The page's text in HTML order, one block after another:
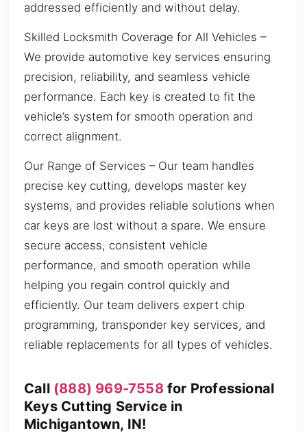
addressed efficiently and without delay.
Skilled Locksmith Coverage for All Vehicles –
We provide automotive key services ensuring
precision, reliability, and seamless vehicle
performance. Each key is created to fit the
vehicle’s system for smooth operation and
correct alignment.
Our Range of Services – Our team handles
precise key cutting, develops master key
systems, and provides reliable solutions when
car keys are lost without a spare. We ensure
secure access, consistent vehicle
performance, and smooth operation while
helping you regain control quickly and
efficiently. Our team delivers expert chip
programming, transponder key services, and
reliable replacements for all types of vehicles.
Call (888) 969-7558for Professional
Keys Cutting Service in
Michigantown, IN!